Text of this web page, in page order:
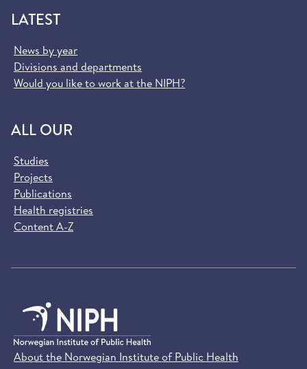
LATEST
News by year
Divisions and departments
Would you like to work at the NIPH?
ALL OUR
Studies
Projects
Publications
Health registries
Content A-Z
About the Norwegian Institute of Public Health